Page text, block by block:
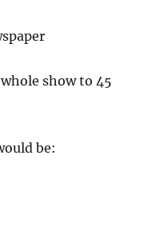
show to 45
be: